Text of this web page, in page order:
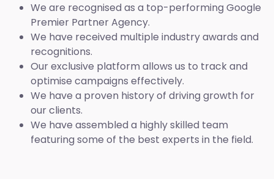
We are recognised as a top-performing Google
Premier Partner Agency.
We have received multiple industry awards and
recognitions.
Our exclusive platform allows us to track and
optimise campaigns effectively.
We have a proven history of driving growth for
our clients.
We have assembled a highly skilled team
featuring some of the best experts in the field.